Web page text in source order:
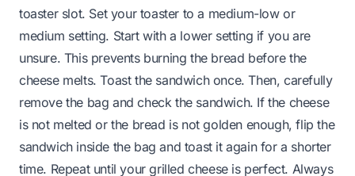
toaster slot. Set your toaster to a medium-low or
medium setting. Start with a lower setting if you are
unsure. This prevents burning the bread before the
cheese melts. Toast the sandwich once. Then, carefully
remove the bag and check the sandwich. If the cheese
is not melted or the bread is not golden enough, flip the
sandwich inside the bag and toast it again for a shorter
time. Repeat until your grilled cheese is perfect. Always